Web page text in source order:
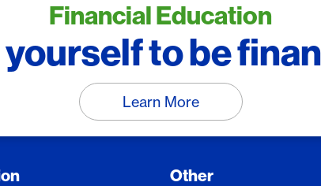
Financial Education
to be
Learn More
Other